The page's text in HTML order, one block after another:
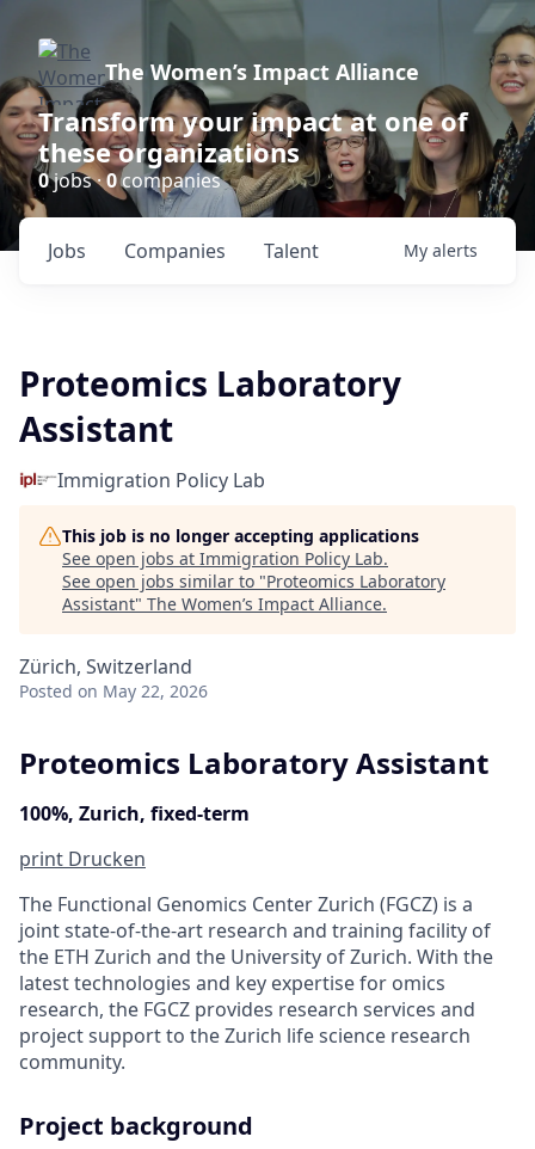
The Women’s Impact Alliance
Transform your impact at one of
these organizations
0jobs ·0companies
Jobs Companies Talent My alerts
Proteomics Laboratory
Assistant
Immigration Policy Lab
This job is no longer accepting applications
See open jobs at Immigration Policy Lab.
See open jobs similar to "Proteomics Laboratory
Assistant" The Women’s Impact Alliance.
Zürich, Switzerland
Posted on May 22, 2026
Proteomics Laboratory Assistant
100%, Zurich, fixed-term
print Drucken
The Functional Genomics Center Zurich (FGCZ) is a
joint state-of-the-art research and training facility of
the ETH Zurich and the University of Zurich. With the
latest technologies and key expertise for omics
research, the FGCZ provides research services and
project support to the Zurich life science research
community.
Project background